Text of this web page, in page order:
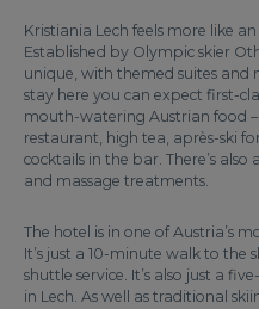
Kristiania Lech feels more like
Established by Olympic skier
unique, with themed suites and
stay here you can expect first-
mouth-watering Austrian food
restaurant, high tea, après-ski
cocktails in the bar. There’s
and massage treatments.
The hotel is in one of Austria’s
It’s just a 10-minute walk to the
shuttle service. It’s also just a
in Lech. As well as traditional